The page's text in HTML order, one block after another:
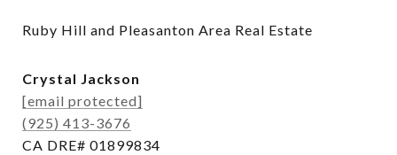
Ruby Hill and Pleasanton Area Real Estate
Crystal Jackson
[email protected]
(925) 413-3676
CA DRE# 01899834